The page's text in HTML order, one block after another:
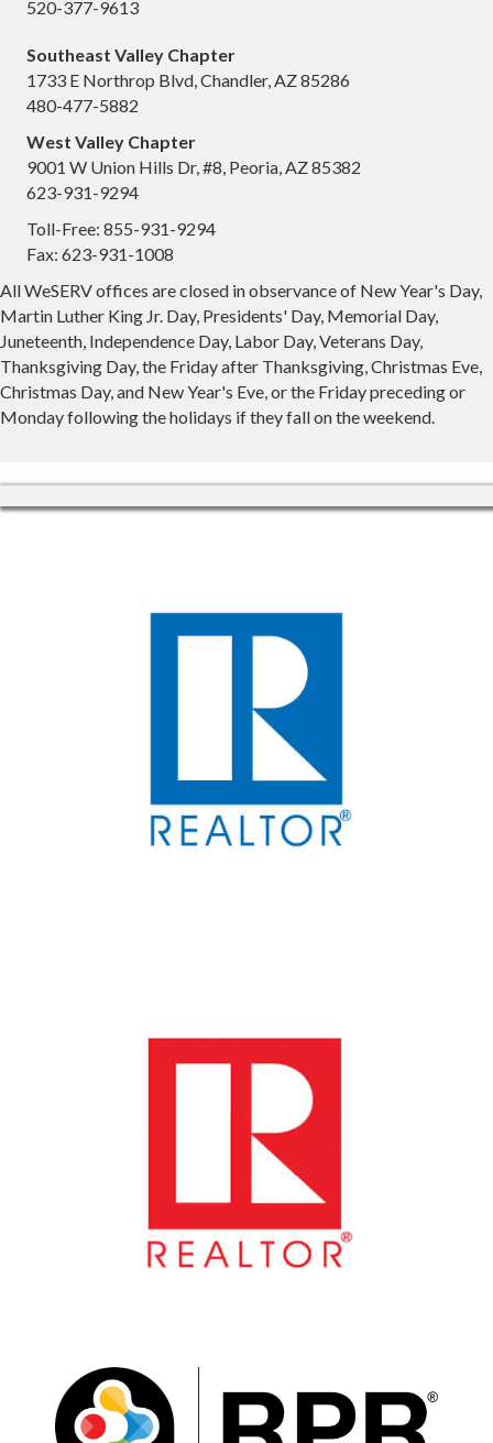
520-377-9613
Southeast Valley Chapter
1733 E Northrop Blvd, Chandler, AZ 85286
480-477-5882
West Valley Chapter
9001 W Union Hills Dr, #8, Peoria, AZ 85382
623-931-9294
Toll-Free: 855-931-9294
Fax: 623-931-1008
All WeSERV offices are closed in observance of New Year's Day,
Martin Luther King Jr. Day, Presidents' Day, Memorial Day,
Juneteenth, Independence Day, Labor Day, Veterans Day,
Thanksgiving Day, the Friday after Thanksgiving, Christmas Eve,
Christmas Day, and New Year's Eve, or the Friday preceding or
Monday following the holidays if they fall on the weekend.